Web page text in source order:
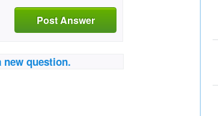
Post Answer
new question.